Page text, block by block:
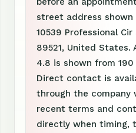
street address shown
10539 Professional Cir
89521, United States.
4.8 is shown from
Direct contact is
through the company
recent terms and
directly when timing,